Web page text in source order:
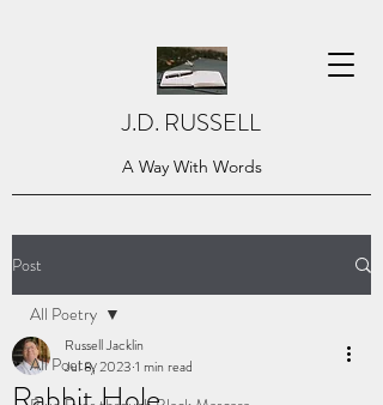
J.D. RUSSELL
A Way With Words
Post
All Poetry
All Poetry
Russell Jacklin
Jul 8, 2023 1 min read